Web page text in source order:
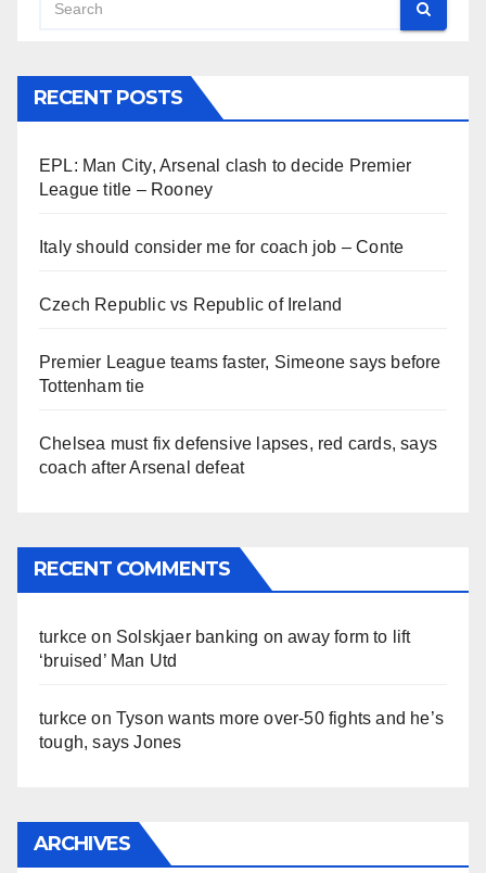
RECENT POSTS
EPL: Man City, Arsenal clash to decide Premier
League title – Rooney
Italy should consider me for coach job – Conte
Czech Republic vs Republic of Ireland
Premier League teams faster, Simeone says before
Tottenham tie
Chelsea must fix defensive lapses, red cards, says
coach after Arsenal defeat
RECENT COMMENTS
turkce on Solskjaer banking on away form to lift
‘bruised’ Man Utd
turkce onTyson wants more over-50 fights and he’s
tough, says Jones
ARCHIVES